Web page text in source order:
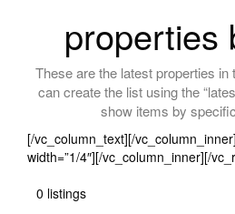
properties
These are the latest properties in
can create the list using the
show items by
[/vc_column_text][/
width=”1/4″][/vc_column_inner][/
0 listings